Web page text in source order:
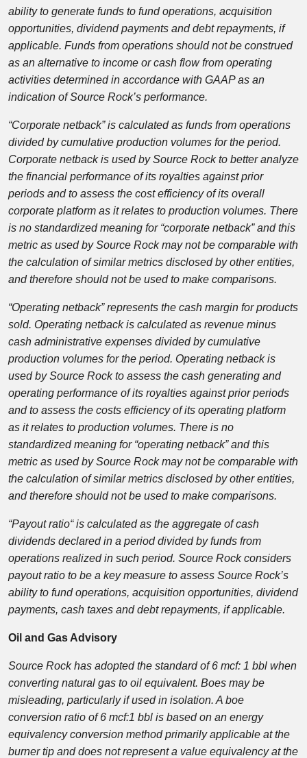
ability to generate funds to fund operations, acquisition
opportunities, dividend payments and debt repayments, if
applicable. Funds from operations should not be construed
as an alternative to income or cash flow from operating
activities determined in accordance with GAAP as an
indication of Source Rock’s performance.
“Corporate netback” is calculated as funds from operations
divided by cumulative production volumes for the period.
Corporate netback is used by Source Rock to better analyze
the financial performance of its royalties against prior
periods and to assess the cost efficiency of its overall
corporate platform as it relates to production volumes. There
is no standardized meaning for “corporate netback” and this
metric as used by Source Rock may not be comparable with
the calculation of similar metrics disclosed by other entities,
and therefore should not be used to make comparisons.
“Operating netback” represents the cash margin for products
sold. Operating netback is calculated as revenue minus
cash administrative expenses divided by cumulative
production volumes for the period. Operating netback is
used by Source Rock to assess the cash generating and
operating performance of its royalties against prior periods
and to assess the costs efficiency of its operating platform
as it relates to production volumes. There is no
standardized meaning for “operating netback” and this
metric as used by Source Rock may not be comparable with
the calculation of similar metrics disclosed by other entities,
and therefore should not be used to make comparisons.
“Payout ratio“is calculated as the aggregate of cash
dividends declared in a period divided by funds from
operations realized in such period. Source Rock considers
payout ratio to be a key measure to assess Source Rock’s
ability to fund operations, acquisition opportunities, dividend
payments, cash taxes and debt repayments, if applicable.
Oil and Gas Advisory
Source Rock has adopted the standard of 6 mcf: 1 bbl when
converting natural gas to oil equivalent. Boes may be
misleading, particularly if used in isolation. A boe
conversion ratio of 6 mcf:1 bbl is based on an energy
equivalency conversion method primarily applicable at the
burner tip and does not represent a value equivalency at the